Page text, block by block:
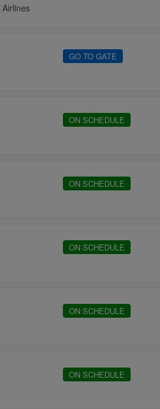
GO TO GATE
ON SCHEDULE
ON SCHEDULE
ON SCHEDULE
ON SCHEDULE
ON SCHEDULE